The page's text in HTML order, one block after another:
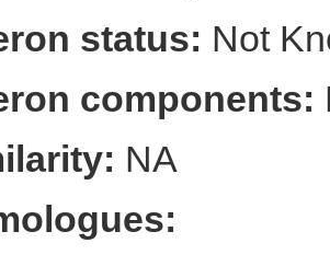
status: Not
components:
NA